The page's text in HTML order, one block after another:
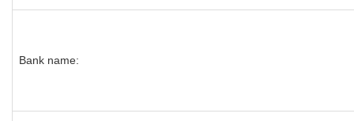
Bank name: